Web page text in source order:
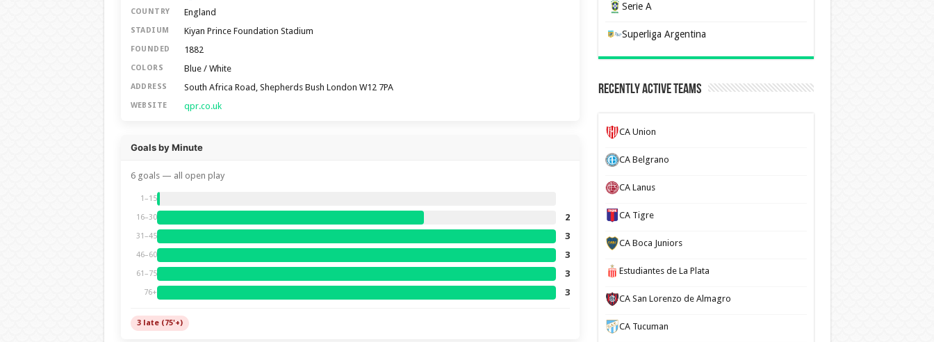
COUNTRY England
STADIUM Kiyan Prince Foundation Stadium
FOUNDED 1882
COLORS Blue / White
ADDRESS South Africa Road, Shepherds Bush London W12 7PA
WEBSITE qpr.co.uk
Goals by Minute
6 goals — all open play
1–15
16–30 2
31–45 3
46–60 3
61–75 3
76+ 3
3 late (75'+)
Serie A
Superliga Argentina
Recently Active Teams
CA Union
CA Belgrano
CA Lanus
CA Tigre
CA Boca Juniors
Estudiantes de La Plata
CA San Lorenzo de Almagro
CA Tucuman